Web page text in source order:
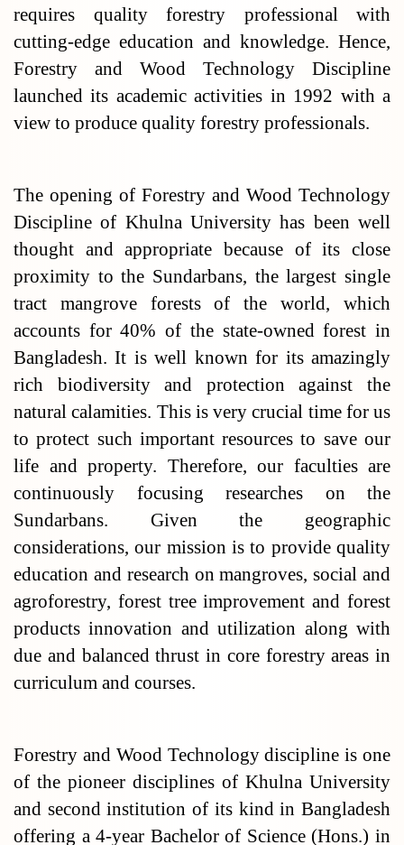
requires quality forestry professional with
cutting-edge education and knowledge. Hence,
Forestry and Wood Technology Discipline
launched its academic activities in 1992 with a
view to produce quality forestry professionals.
The opening of Forestry and Wood Technology
Discipline of Khulna University has been well
thought and appropriate because of its close
proximity to the Sundarbans, the largest single
tract mangrove forests of the world, which
accounts for 40% of the state-owned forest in
Bangladesh. It is well known for its amazingly
rich biodiversity and protection against the
natural calamities. This is very crucial time for us
to protect such important resources to save our
life and property. Therefore, our faculties are
continuously focusing researches on the
Sundarbans. Given the geographic
considerations, our mission is to provide quality
education and research on mangroves, social and
agroforestry, forest tree improvement and forest
products innovation and utilization along with
due and balanced thrust in core forestry areas in
curriculum and courses.
Forestry and Wood Technology discipline is one
of the pioneer disciplines of Khulna University
and second institution of its kind in Bangladesh
offering a 4-year Bachelor of Science (Hons.) in